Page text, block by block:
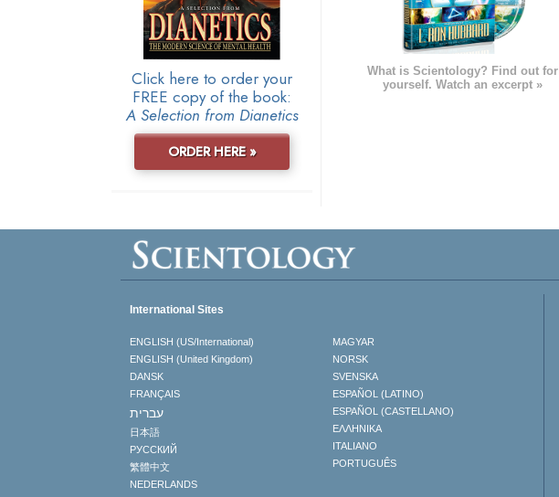
What is Scientology? Find out for
yourself. Watch an excerpt »
Click here to order your
FREE copy of the book:
A Selection from Dianetics
ORDER HERE »
International Sites
ENGLISH (US/International)
ENGLISH (United Kingdom)
DANSK
FRANÇAIS
עברית
日本語
РУССКИЙ
繁體中文
NEDERLANDS
MAGYAR
NORSK
SVENSKA
ESPAÑOL (LATINO)
ESPAÑOL (CASTELLANO)
ΕΛΛΗΝΙΚA
ITALIANO
PORTUGUÊS